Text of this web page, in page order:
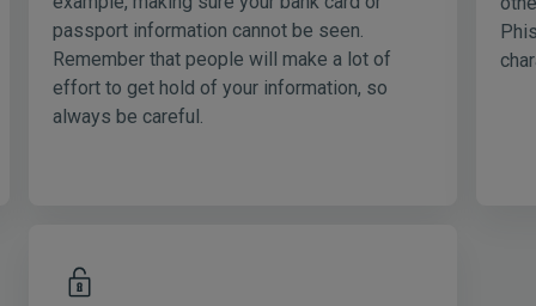
passport information cannot be seen.
Remember that people will make a lot of
effort to get hold of your information, so
always be careful.